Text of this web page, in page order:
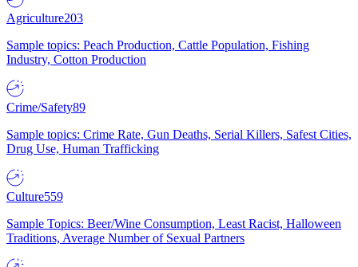
Agriculture203
Sample topics: Peach Production, Cattle Population, Fishing
Industry, Cotton Production
Crime/Safety89
Sample topics: Crime Rate, Gun Deaths, Serial Killers, Safest Cities,
Drug Use, Human Trafficking
Culture559
Sample Topics: Beer/Wine Consumption, Least Racist, Halloween
Traditions, Average Number of Sexual Partners